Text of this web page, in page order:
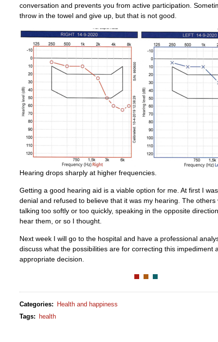
conversation and prevents you from active participation.
throw in the towel and give up, but that is not good.
Hearing drops sharply at higher frequencies.
Getting a good hearing aid is a viable option for me. At first I
denial and refused to believe that it was my hearing. The others
talking too softly or too quickly, speaking in the opposite
hear them, or so I thought.
Next week I will go to the hospital and have a professional
discuss what the possibilities are for correcting this impediment
appropriate decision.
Categories:
Health and happiness
Tags: health